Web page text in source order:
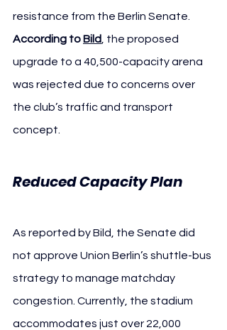
resistance from the Berlin Senate.
According to Bild
, the proposed
upgrade to a 40,500-capacity arena
was rejected due to concerns over
the club’s traffic and transport
concept.
Reduced Capacity Plan
As reported by Bild, the Senate did
not approve Union Berlin’s shuttle-bus
strategy to manage matchday
congestion. Currently, the stadium
accommodates just over 22,000